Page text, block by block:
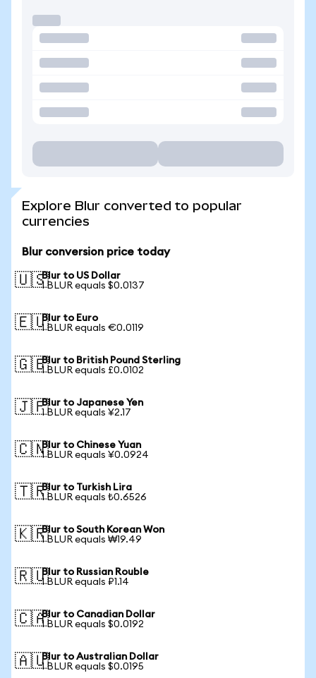
Explore Blur converted to popular
currencies
Blur conversion price today
🇺🇸Blur to US Dollar
1 BLUR equals $0.0137
🇪🇺Blur to Euro
1 BLUR equals €0.0119
🇬🇧Blur to British Pound Sterling
1 BLUR equals £0.0102
🇯🇵Blur to Japanese Yen
1 BLUR equals ¥2.17
🇨🇳Blur to Chinese Yuan
1 BLUR equals ¥0.0924
🇹🇷Blur to Turkish Lira
1 BLUR equals ₺0.6526
🇰🇷Blur to South Korean Won
1 BLUR equals ₩19.49
🇷🇺Blur to Russian Rouble
1 BLUR equals ₽1.14
🇨🇦Blur to Canadian Dollar
1 BLUR equals $0.0192
🇦🇺Blur to Australian Dollar
1 BLUR equals $0.0195